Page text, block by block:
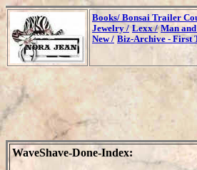
Books/ Bonsai Trailer
Jewelry / Lexx / Man
New / Biz-Archive - First
WaveShave-Done-Index: